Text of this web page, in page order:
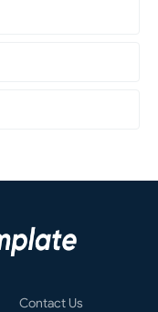
Contact Us